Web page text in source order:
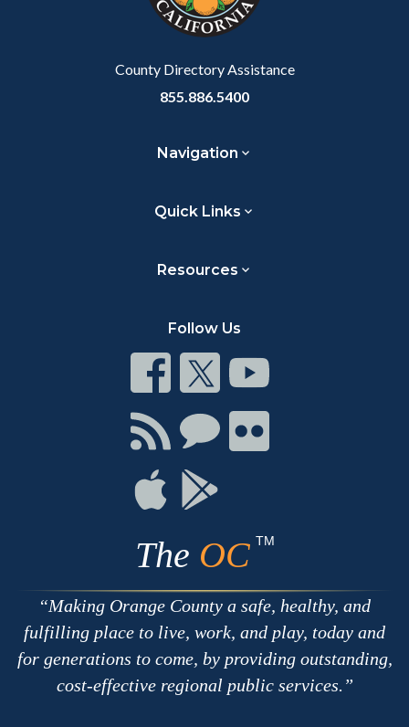
County Directory Assistance
855.886.5400
Navigation
Quick Links
Resources
Follow Us
Connect
on
Facebook
Connect
on
Twitter
Connect
Youtube
Connect
with
RSS
Connect
Chat
Connect
on
Connect
on
Apple
Connect
The OC TM
Making Orange County a safe, healthy, and
fulfilling place to live, work, and play, today and
for generations to come, by providing outstanding,
cost-effective regional public services.